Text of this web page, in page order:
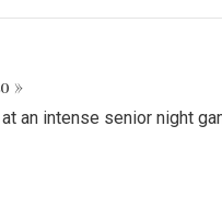
»
an intense senior night